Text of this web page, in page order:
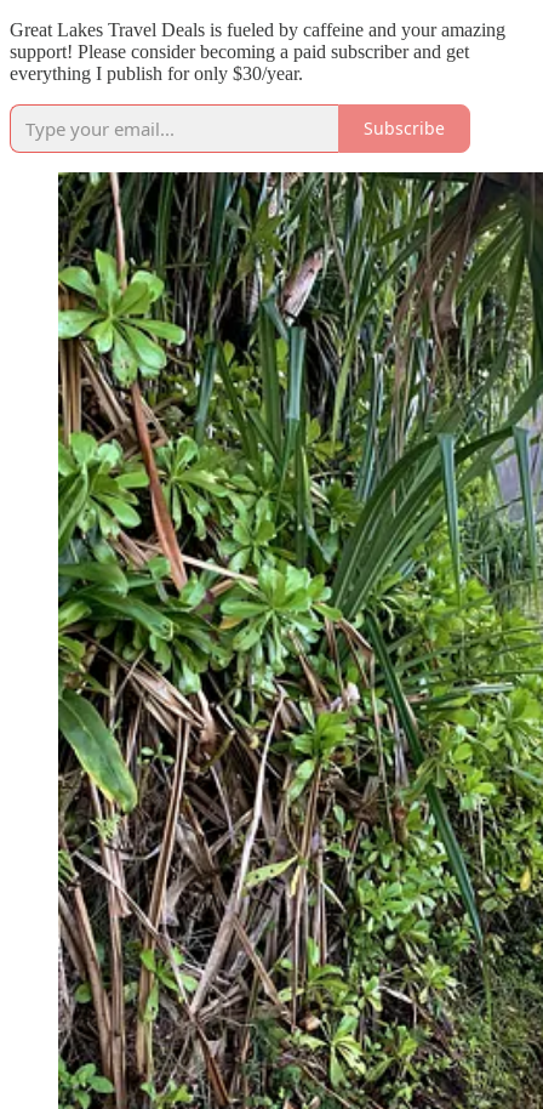
Great Lakes Travel Deals is fueled by caffeine and your amazing
support! Please consider becoming a paid subscriber and get
everything I publish for only $30/year.
Subscribe